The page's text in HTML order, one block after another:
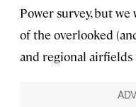
Power survey, but
of the overlooked
and regional